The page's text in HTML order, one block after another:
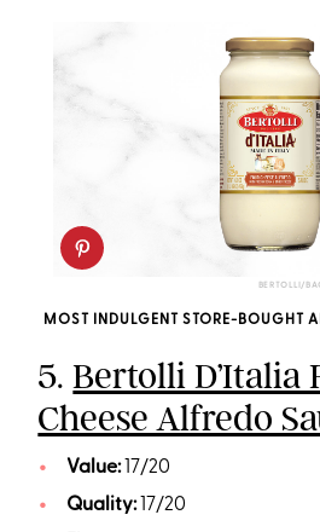
BERTOLLI/
MOST INDULGENT STORE-BOUGHT
5.Bertolli D’Italia
Cheese Alfredo
Value: 17/20
Quality:17/20